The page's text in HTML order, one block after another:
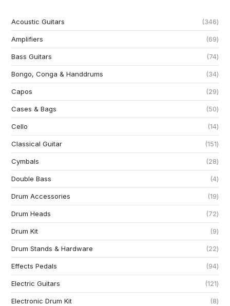
Acoustic Guitars 346
Amplifiers 69
Bass Guitars 74
Bongo, Conga & Handdrums 34
Capos 29
Cases & Bags 50
Cello 14
Classical Guitar 151
Cymbals 28
Double Bass 4
Drum Accessories 19
Drum Heads 72
Drum Kit 9
Drum Stands & Hardware 22
Effects Pedals 94
Electric Guitars 121
Electronic Drum Kit 8